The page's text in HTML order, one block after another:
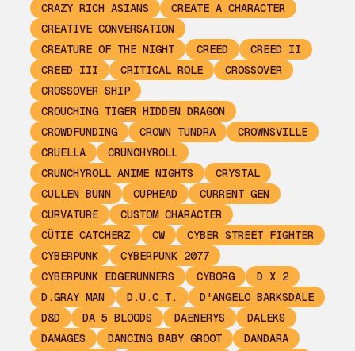
CRAZY RICH ASIANS
CREATE A CHARACTER
CREATIVE CONVERSATION
CREATURE OF THE NIGHT
CREED
CREED II
CREED III
CRITICAL ROLE
CROSSOVER
CROSSOVER SHIP
CROUCHING TIGER HIDDEN DRAGON
CROWDFUNDING
CROWN TUNDRA
CROWNSVILLE
CRUELLA
CRUNCHYROLL
CRUNCHYROLL ANIME NIGHTS
CRYSTAL
CULLEN BUNN
CUPHEAD
CURRENT GEN
CURVATURE
CUSTOM CHARACTER
CÜTIE CATCHERZ
CW
CYBER STREET FIGHTER
CYBERPUNK
CYBERPUNK 2077
CYBERPUNK EDGERUNNERS
CYBORG
D X 2
D.GRAY MAN
D.U.C.T.
D'ANGELO BARKSDALE
D&D
DA 5 BLOODS DAENERYS
DALEKS
DAMAGES
DANCING BABY GROOT
DANDARA